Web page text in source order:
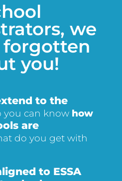
we
forgotten
you!
to the
you can know how
are
do you get with
to ESSA